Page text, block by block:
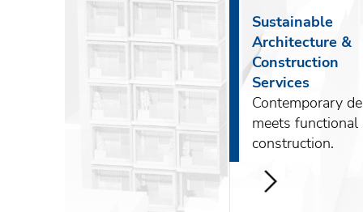
News
РУС
ΕΛΛ
Contact us
Sustainable
Architecture &
Construction
Services
Contemporary
meets functional
construction.
>